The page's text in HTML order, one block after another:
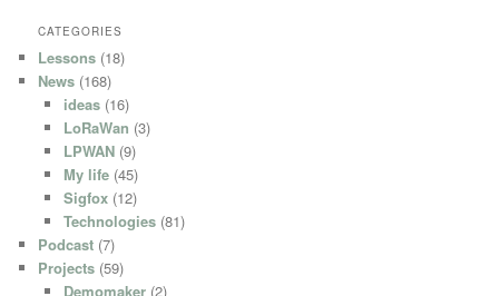
CATEGORIES
Lessons (18)
News (168)
ideas(16)
LoRaWan (3)
LPWAN(9)
My life(45)
Sigfox(12)
Technologies(81)
Podcast (7)
Projects (59)
Demomaker(2)